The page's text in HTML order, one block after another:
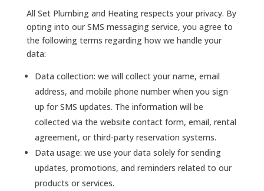
All Set Plumbing and Heating respects your privacy. By
opting into our SMS messaging service, you agree to
the following terms regarding how we handle your
data:
Data collection: we will collect your name, email
address, and mobile phone number when you sign
up for SMS updates. The information will be
collected via the website contact form, email, rental
agreement, or third-party reservation systems.
Data usage: we use your data solely for sending
updates, promotions, and reminders related to our
products or services.